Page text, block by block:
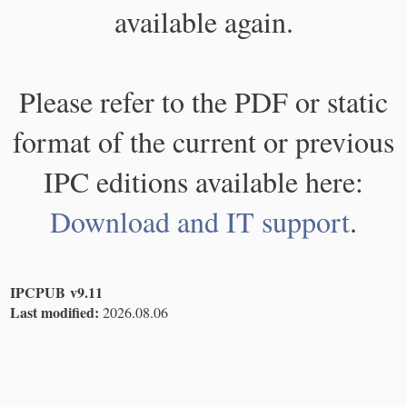
available again.
Please refer to the PDF or static
format of the current or previous
IPC editions available here:
Download and IT support.
IPCPUB v9.11
Last modified: 2026.08.06